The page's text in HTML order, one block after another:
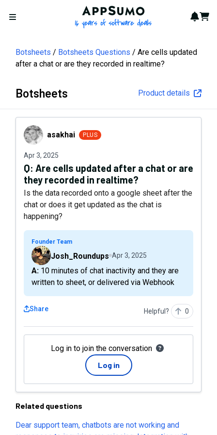
Open menu
AppSumo - 16 years of
Cart
Botsheets Botsheets Questions
Are cells updated
after a chat or are they recorded in realtime?
Botsheets Product details
asakhaiasakhai PLUS
Apr 3, 2025
Q: Are cells updated after a chat or are
they recorded in realtime?
Is the data recorded onto a google sheet after the
chat or does it get updated as the chat is
happening?
Founder Team
Josh_Roundups Apr 3, 2025
A: 10 minutes of chat inactivity and they are
written to sheet, or delivered via Webhook
Share Helpful? 0
Log in to join the conversation
Log in
Related questions
Dear support team, chatbots are not working and